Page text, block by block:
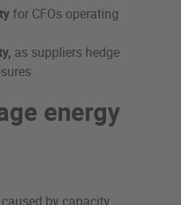
for CFOs operating
as suppliers hedge
energy
by capacity